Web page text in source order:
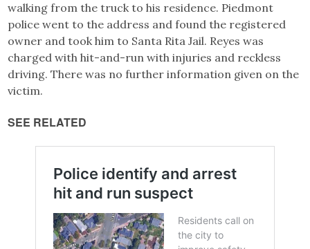
walking from the truck to his residence. Piedmont
police went to the address and found the registered
owner and took him to Santa Rita Jail. Reyes was
charged with hit-and-run with injuries and reckless
driving. There was no further information given on the
victim.
SEE RELATED